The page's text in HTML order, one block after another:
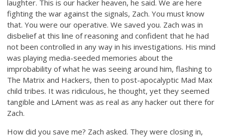
laughter. This is our hacker heaven, he said. We are here
fighting the war against the signals, Zach. You must know
that. You were our operative. We saved you. Zach was in
disbelief at this line of reasoning and confident that he had
not been controlled in any way in his investigations. His mind
was playing media-seeded memories about the
improbability of what he was seeing around him, flashing to
The Matrix and Hackers, then to post-apocalyptic Mad Max
child tribes. It was ridiculous, he thought, yet they seemed
tangible and LAment was as real as any hacker out there for
Zach.
How did you save me? Zach asked. They were closing in,